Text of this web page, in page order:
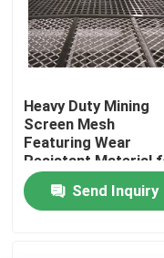
Factory Tour
Quality Control
Contact Us
Heavy Duty Mining
Screen Mesh
Featuring Wear
Resistant Material
Long Lasting
Performance in
Operations
Send Inquiry